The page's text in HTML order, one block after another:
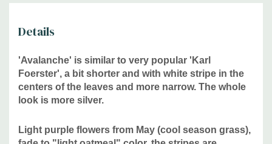
epigejos.'Avalanche' was discovered by Steve Schmidt in
Oregon.
Attracts Butterflies or Pollinators
Pot Size:3.5" x 4" perennial pot (1.22 pt/580 ml)
Details
'Avalanche' is similar to very popular 'Karl
Foerster', a bit shorter and with white stripe in the
centers of the leaves and more narrow. The whole
look is more silver.
Light purple flowers from May (cool season grass),